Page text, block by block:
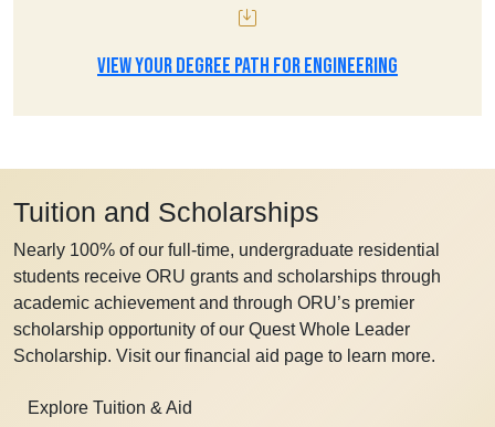
VIEW YOUR DEGREE PATH FOR ENGINEERING
Tuition and Scholarships
Nearly 100% of our full-time, undergraduate residential
students receive ORU grants and scholarships through
academic achievement and through ORU’s premier
scholarship opportunity of our Quest Whole Leader
Scholarship. Visit our financial aid page to learn more.
Explore Tuition & Aid